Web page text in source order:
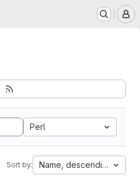
Perl
Sort by: Name, descending